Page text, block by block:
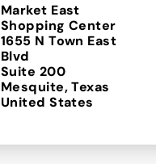
Market East
Shopping Center
1655 N Town East
Blvd
Suite 200
Mesquite, Texas